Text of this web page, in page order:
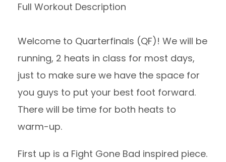
Full Workout Description
Welcome to Quarterfinals (QF)! We will be
running, 2 heats in class for most days,
just to make sure we have the space for
you guys to put your best foot forward.
There will be time for both heats to
warm-up.
First up is a Fight Gone Bad inspired piece.